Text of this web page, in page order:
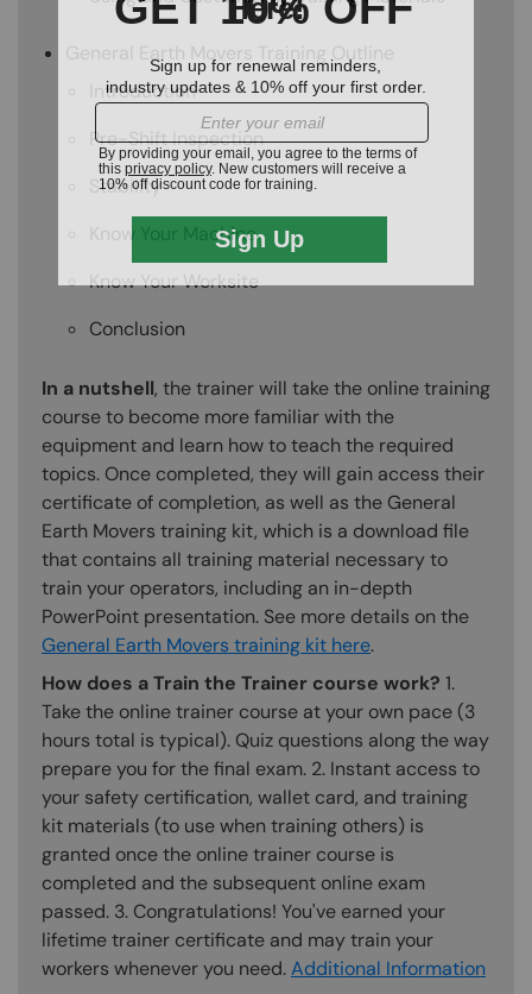
General Earth Movers Training Outline
Introduction
Pre-Shift Inspection
Stability
Know Your Machine
Know Your Worksite
Conclusion
In a nutshell, the trainer will take the online training
course to become more familiar with the
equipment and learn how to teach the required
topics. Once completed, they will gain access their
certificate of completion, as well as the General
Earth Movers training kit, which is a download file
that contains all training material necessary to
train your operators, including an in-depth
PowerPoint presentation. See more details on the
General Earth Movers training kit here.
How does a Train the Trainer course work? 1.
Take the online trainer course at your own pace (3
hours total is typical). Quiz questions along the way
prepare you for the final exam. 2. Instant access to
your safety certification, wallet card, and training
kit materials (to use when training others) is
granted once the online trainer course is
completed and the subsequent online exam
passed. 3. Congratulations! You've earned your
lifetime trainer certificate and may train your
workers whenever you need.Additional Information